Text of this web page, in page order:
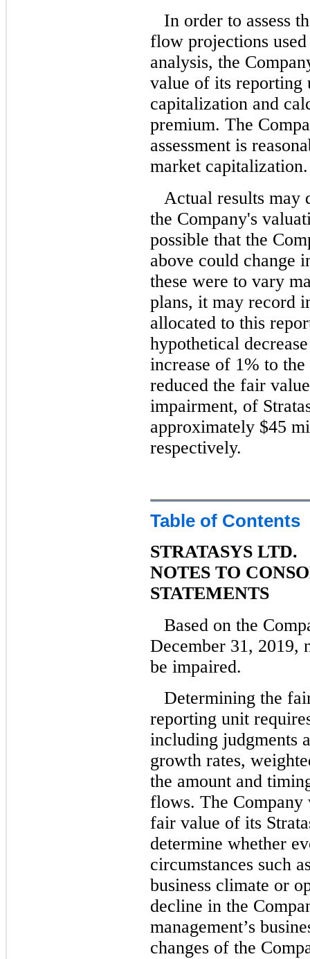
In order to assess
flow projections
analysis, the
value of its reporting
capitalization and
premium. The
assessment is
market capitalization.
Actual results may
the Company's
possible that the
above could change
these were to vary
plans, it may record
allocated to this
hypothetical
increase of 1% to
reduced the fair
impairment, of
approximately $45
respectively.
Table of Contents
STRATASYS LTD.
NOTES TO
STATEMENTS
Based on the
December 31, 2019,
be impaired.
Determining the
reporting unit
including judgments
growth rates,
the amount and
flows. The
fair value of its
determine whether
circumstances such
business climate or
decline in the
management’s
changes of the